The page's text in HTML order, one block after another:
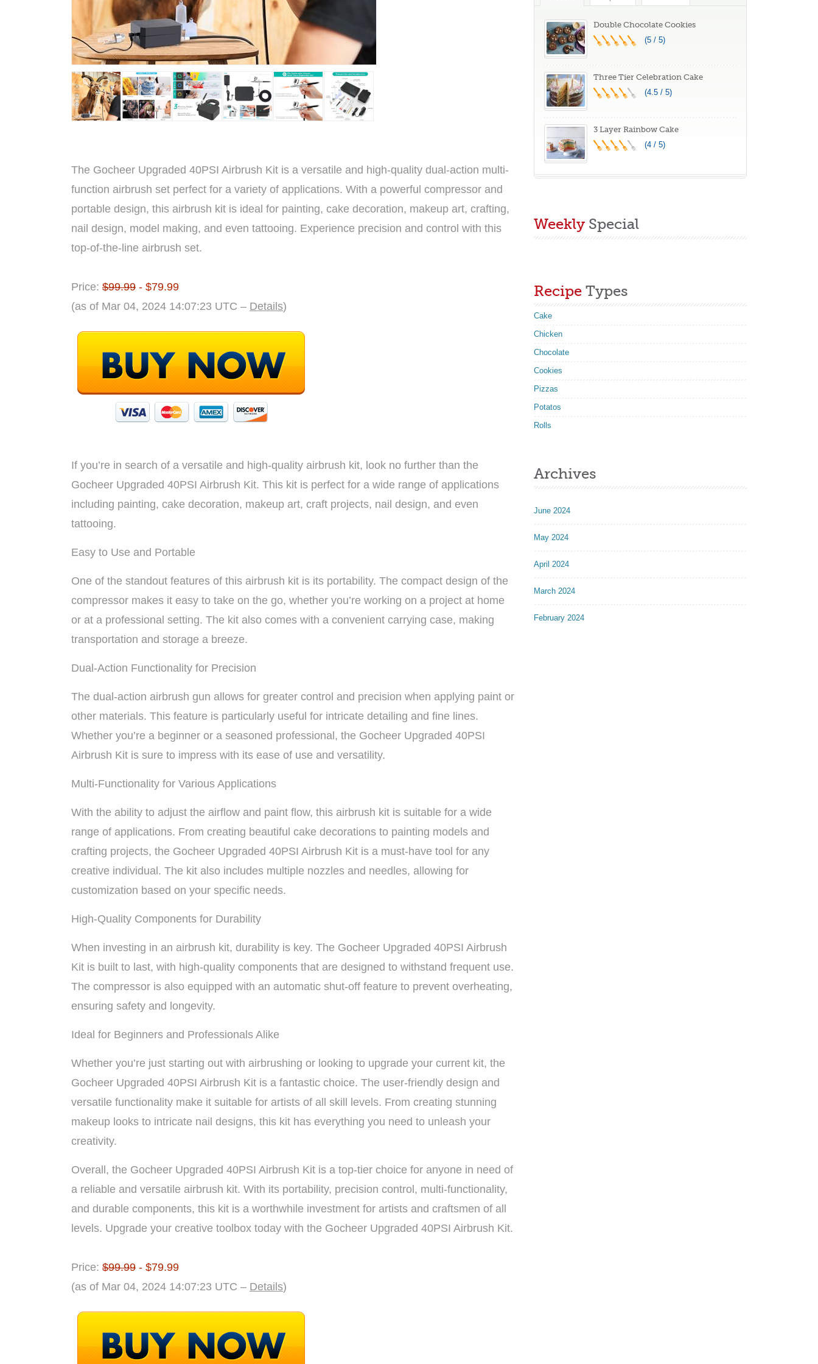
The Gocheer Upgraded 40PSI Airbrush Kit is a versatile and high-quality dual-action multi-
function airbrush set perfect for a variety of applications. With a powerful compressor and
portable design, this airbrush kit is ideal for painting, cake decoration, makeup art, crafting,
nail design, model making, and even tattooing. Experience precision and control with this
top-of-the-line airbrush set.
Price: $99.99 - $79.99
(as of Mar 04, 2024 14:07:23 UTC – Details)
If you’re in search of a versatile and high-quality airbrush kit, look no further than the
Gocheer Upgraded 40PSI Airbrush Kit. This kit is perfect for a wide range of applications
including painting, cake decoration, makeup art, craft projects, nail design, and even
tattooing.
Easy to Use and Portable
One of the standout features of this airbrush kit is its portability. The compact design of the
compressor makes it easy to take on the go, whether you’re working on a project at home
or at a professional setting. The kit also comes with a convenient carrying case, making
transportation and storage a breeze.
Dual-Action Functionality for Precision
The dual-action airbrush gun allows for greater control and precision when applying paint or
other materials. This feature is particularly useful for intricate detailing and fine lines.
Whether you’re a beginner or a seasoned professional, the Gocheer Upgraded 40PSI
Airbrush Kit is sure to impress with its ease of use and versatility.
Multi-Functionality for Various Applications
With the ability to adjust the airflow and paint flow, this airbrush kit is suitable for a wide
range of applications. From creating beautiful cake decorations to painting models and
crafting projects, the Gocheer Upgraded 40PSI Airbrush Kit is a must-have tool for any
creative individual. The kit also includes multiple nozzles and needles, allowing for
customization based on your specific needs.
High-Quality Components for Durability
When investing in an airbrush kit, durability is key. The Gocheer Upgraded 40PSI Airbrush
Kit is built to last, with high-quality components that are designed to withstand frequent use.
The compressor is also equipped with an automatic shut-off feature to prevent overheating,
ensuring safety and longevity.
Ideal for Beginners and Professionals Alike
Whether you’re just starting out with airbrushing or looking to upgrade your current kit, the
Gocheer Upgraded 40PSI Airbrush Kit is a fantastic choice. The user-friendly design and
versatile functionality make it suitable for artists of all skill levels. From creating stunning
makeup looks to intricate nail designs, this kit has everything you need to unleash your
creativity.
Overall, the Gocheer Upgraded 40PSI Airbrush Kit is a top-tier choice for anyone in need of
a reliable and versatile airbrush kit. With its portability, precision control, multi-functionality,
and durable components, this kit is a worthwhile investment for artists and craftsmen of all
levels. Upgrade your creative toolbox today with the Gocheer Upgraded 40PSI Airbrush Kit.
Price: $99.99 - $79.99
(as of Mar 04, 2024 14:07:23 UTC – Details)
8.07 x 11.22 inchesDouble Chocolate Cookies
(5 / 5)
Three Tier Celebration Cake
(4.5 / 5)
3 Layer Rainbow Cake
(4 / 5)
Weekly Special
Recipe Types
Cake
Chicken
Chocolate
Cookies
Pizzas
Potatos
Rolls
Archives
June 2024
May 2024
April 2024
March 2024
February 2024